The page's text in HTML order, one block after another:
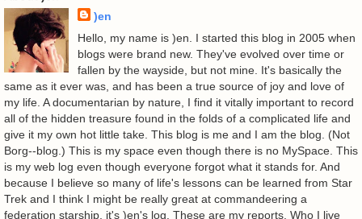
)en
Hello, my name is )en. I started this blog in 2005 when
blogs were brand new. They've evolved over time or
fallen by the wayside, but not mine. It's basically the
same as it ever was, and has been a true source of joy and love of
my life. A documentarian by nature, I find it vitally important to record
all of the hidden treasure found in the folds of a complicated life and
give it my own hot little take. This blog is me and I am the blog. (Not
Borg--blog.) This is my space even though there is no MySpace. This
is my web log even though everyone forgot what it stands for. And
because I believe so many of life's lessons can be learned from Star
Trek and I think I might be really great at commandeering a
federation starship, it's )en's log. These are my reports. Who I live